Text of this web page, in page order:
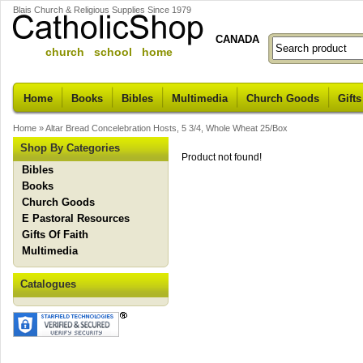
Blais Church & Religious Supplies Since 1979
church school home
CANADA
Home Books Bibles Multimedia Church Goods
Home »Altar Bread Concelebration Hosts, 5 3/4, Whole Wheat 25/Box
Shop By Categories
Bibles
Books
Church Goods
E Pastoral Resources
Gifts Of Faith
Multimedia
Catalogues
Product not found!